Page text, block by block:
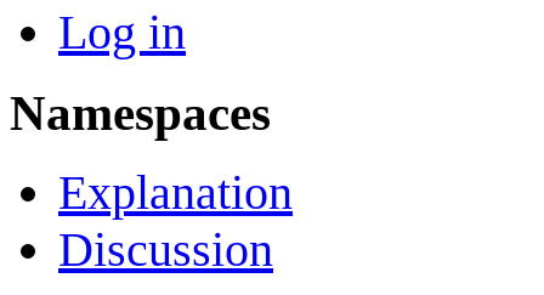
Log in
Namespaces
Explanation
Discussion